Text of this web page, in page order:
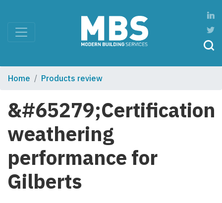
Home Products review
&#65279;Certification
weathering
performance for
Gilberts